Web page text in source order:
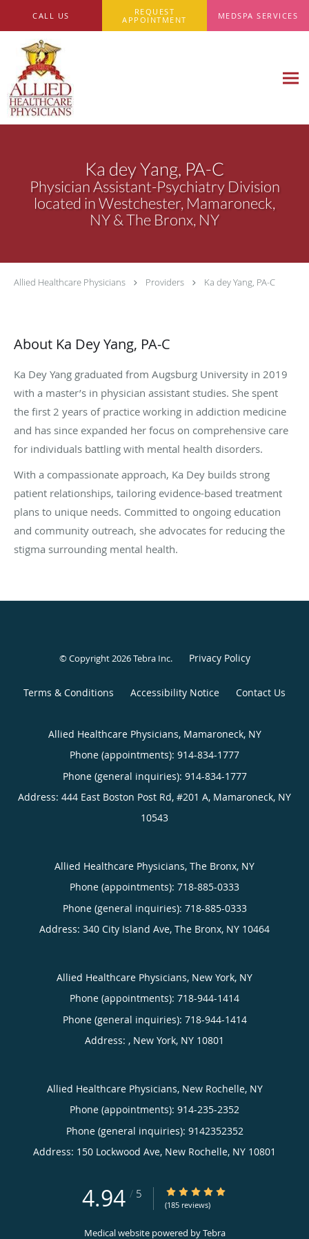
CALL US
REQUEST
APPOINTMENT
MEDSPA SERVICES
Ka dey Yang, PA-C
Physician Assistant-Psychiatry Division
located in Westchester, Mamaroneck,
NY & The Bronx, NY
Allied Healthcare Physicians Providers Ka dey Yang, PA-C
About Ka Dey Yang, PA-C
Ka Dey Yang graduated from Augsburg University in 2019
with a master’s in physician assistant studies. She spent
the first 2 years of practice working in addiction medicine
and has since expanded her focus on comprehensive care
for individuals battling with mental health disorders.
With a compassionate approach, Ka Dey builds strong
patient relationships, tailoring evidence-based treatment
plans to unique needs. Committed to ongoing education
and community outreach, she advocates for reducing the
stigma surrounding mental health.
© Copyright 2026Tebra Inc. Privacy Policy
Terms & Conditions Accessibility Notice Contact Us
Allied Healthcare Physicians, Mamaroneck, NY
Phone (appointments): 914-834-1777
Phone (general inquiries): 914-834-1777
Address: 444 East Boston Post Rd, #201 A, Mamaroneck, NY
10543
Allied Healthcare Physicians, The Bronx, NY
Phone (appointments): 718-885-0333
Phone (general inquiries): 718-885-0333
Address: 340 City Island Ave, The Bronx, NY 10464
Allied Healthcare Physicians, New York, NY
Phone (appointments): 718-944-1414
Phone (general inquiries): 718-944-1414
Address: , New York, NY 10801
Allied Healthcare Physicians, New Rochelle, NY
Phone (appointments): 914-235-2352
Phone (general inquiries): 9142352352
Address: 150 Lockwood Ave, New Rochelle, NY 10801
4.94 / 5 4.94/5 Star Rating
(185 reviews)
Medical website powered byTebra